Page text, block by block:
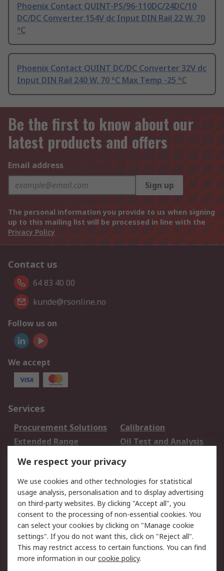
Phoenix Contact QUINT-PS/96-110DC/24DC/10
DC/DC Converter 154V dc Input DIN Rail 22 W, 70
°C
Phoenix Contact QUINT DC/DC Converter 32V dc
Input DIN Rail 240 W, 70 °C Max Temp -25 °C
Be the first to know about our
latest products and offers
Email address
Sign up
The personal information you provide to us when signing
up to this mailing list will be processed in line with the
Privacy Policy
Contact us
64 83 40 00
kunde@rsonline.no
Follow us on
We accept
Services
Procurement Solutions
Calibration
Extended Range
Oil Test and Analysis
DesignSpark
Your Local Sales Team
Export Solutions
Support
Support
Return an item
Delivery
Track my order
Payment Options
Request an invoice
RS Account Benefits
Okdo
We respect your privacy
We use cookies and other technologies for statistical
usage analysis, personalisation and to display advertising
on third-party websites. By clicking "Accept all", you
consent to the processing of non-essential cookies. You
can select your cookies by clicking on "Manage cookie
settings". If you do not want this, click on "Reject all".
This may restrict access to certain functions. You can find
more information in ourcookie policy.